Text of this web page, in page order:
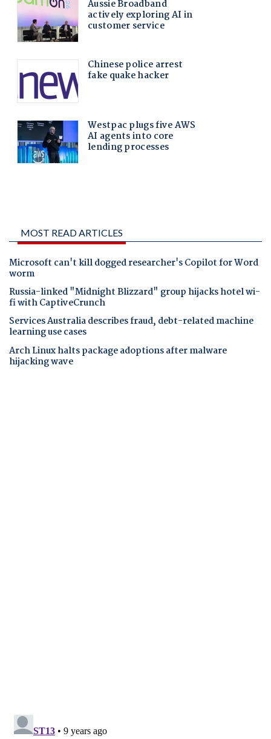
MOST READ ARTICLES
Microsoft can't kill dogged researcher's Copilot for Word
worm
Russia-linked "Midnight Blizzard" group hijacks hotel wi-
fi with CaptiveCrunch
Services Australia describes fraud, debt-related machine
learning use cases
Arch Linux halts package adoptions after malware
hijacking wave